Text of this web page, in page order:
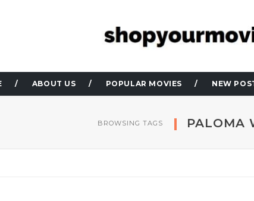
ABOUT US POPULAR MOVIES NEW
BROWSING TAGS PALOMA